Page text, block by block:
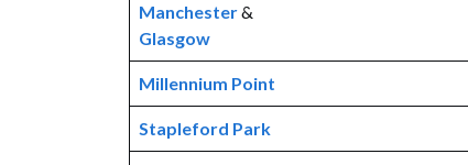
Manchester&
Glasgow
Millennium Point
Stapleford Park